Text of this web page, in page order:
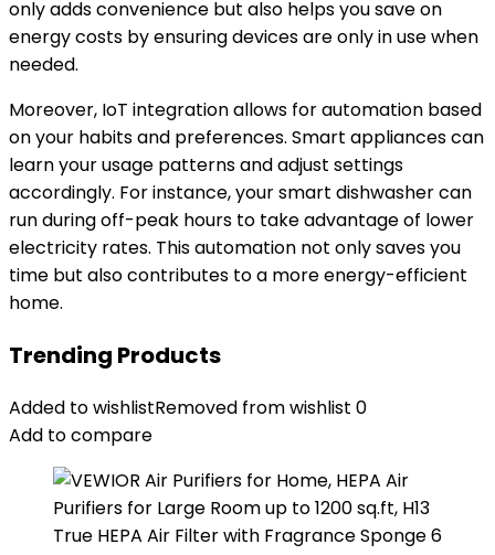
only adds convenience but also helps you save on
energy costs by ensuring devices are only in use when
needed.
Moreover, IoT integration allows for automation based
on your habits and preferences. Smart appliances can
learn your usage patterns and adjust settings
accordingly. For instance, your smart dishwasher can
run during off-peak hours to take advantage of lower
electricity rates. This automation not only saves you
time but also contributes to a more energy-efficient
home.
Trending Products
Added to wishlistRemoved from wishlist 0
Add to compare